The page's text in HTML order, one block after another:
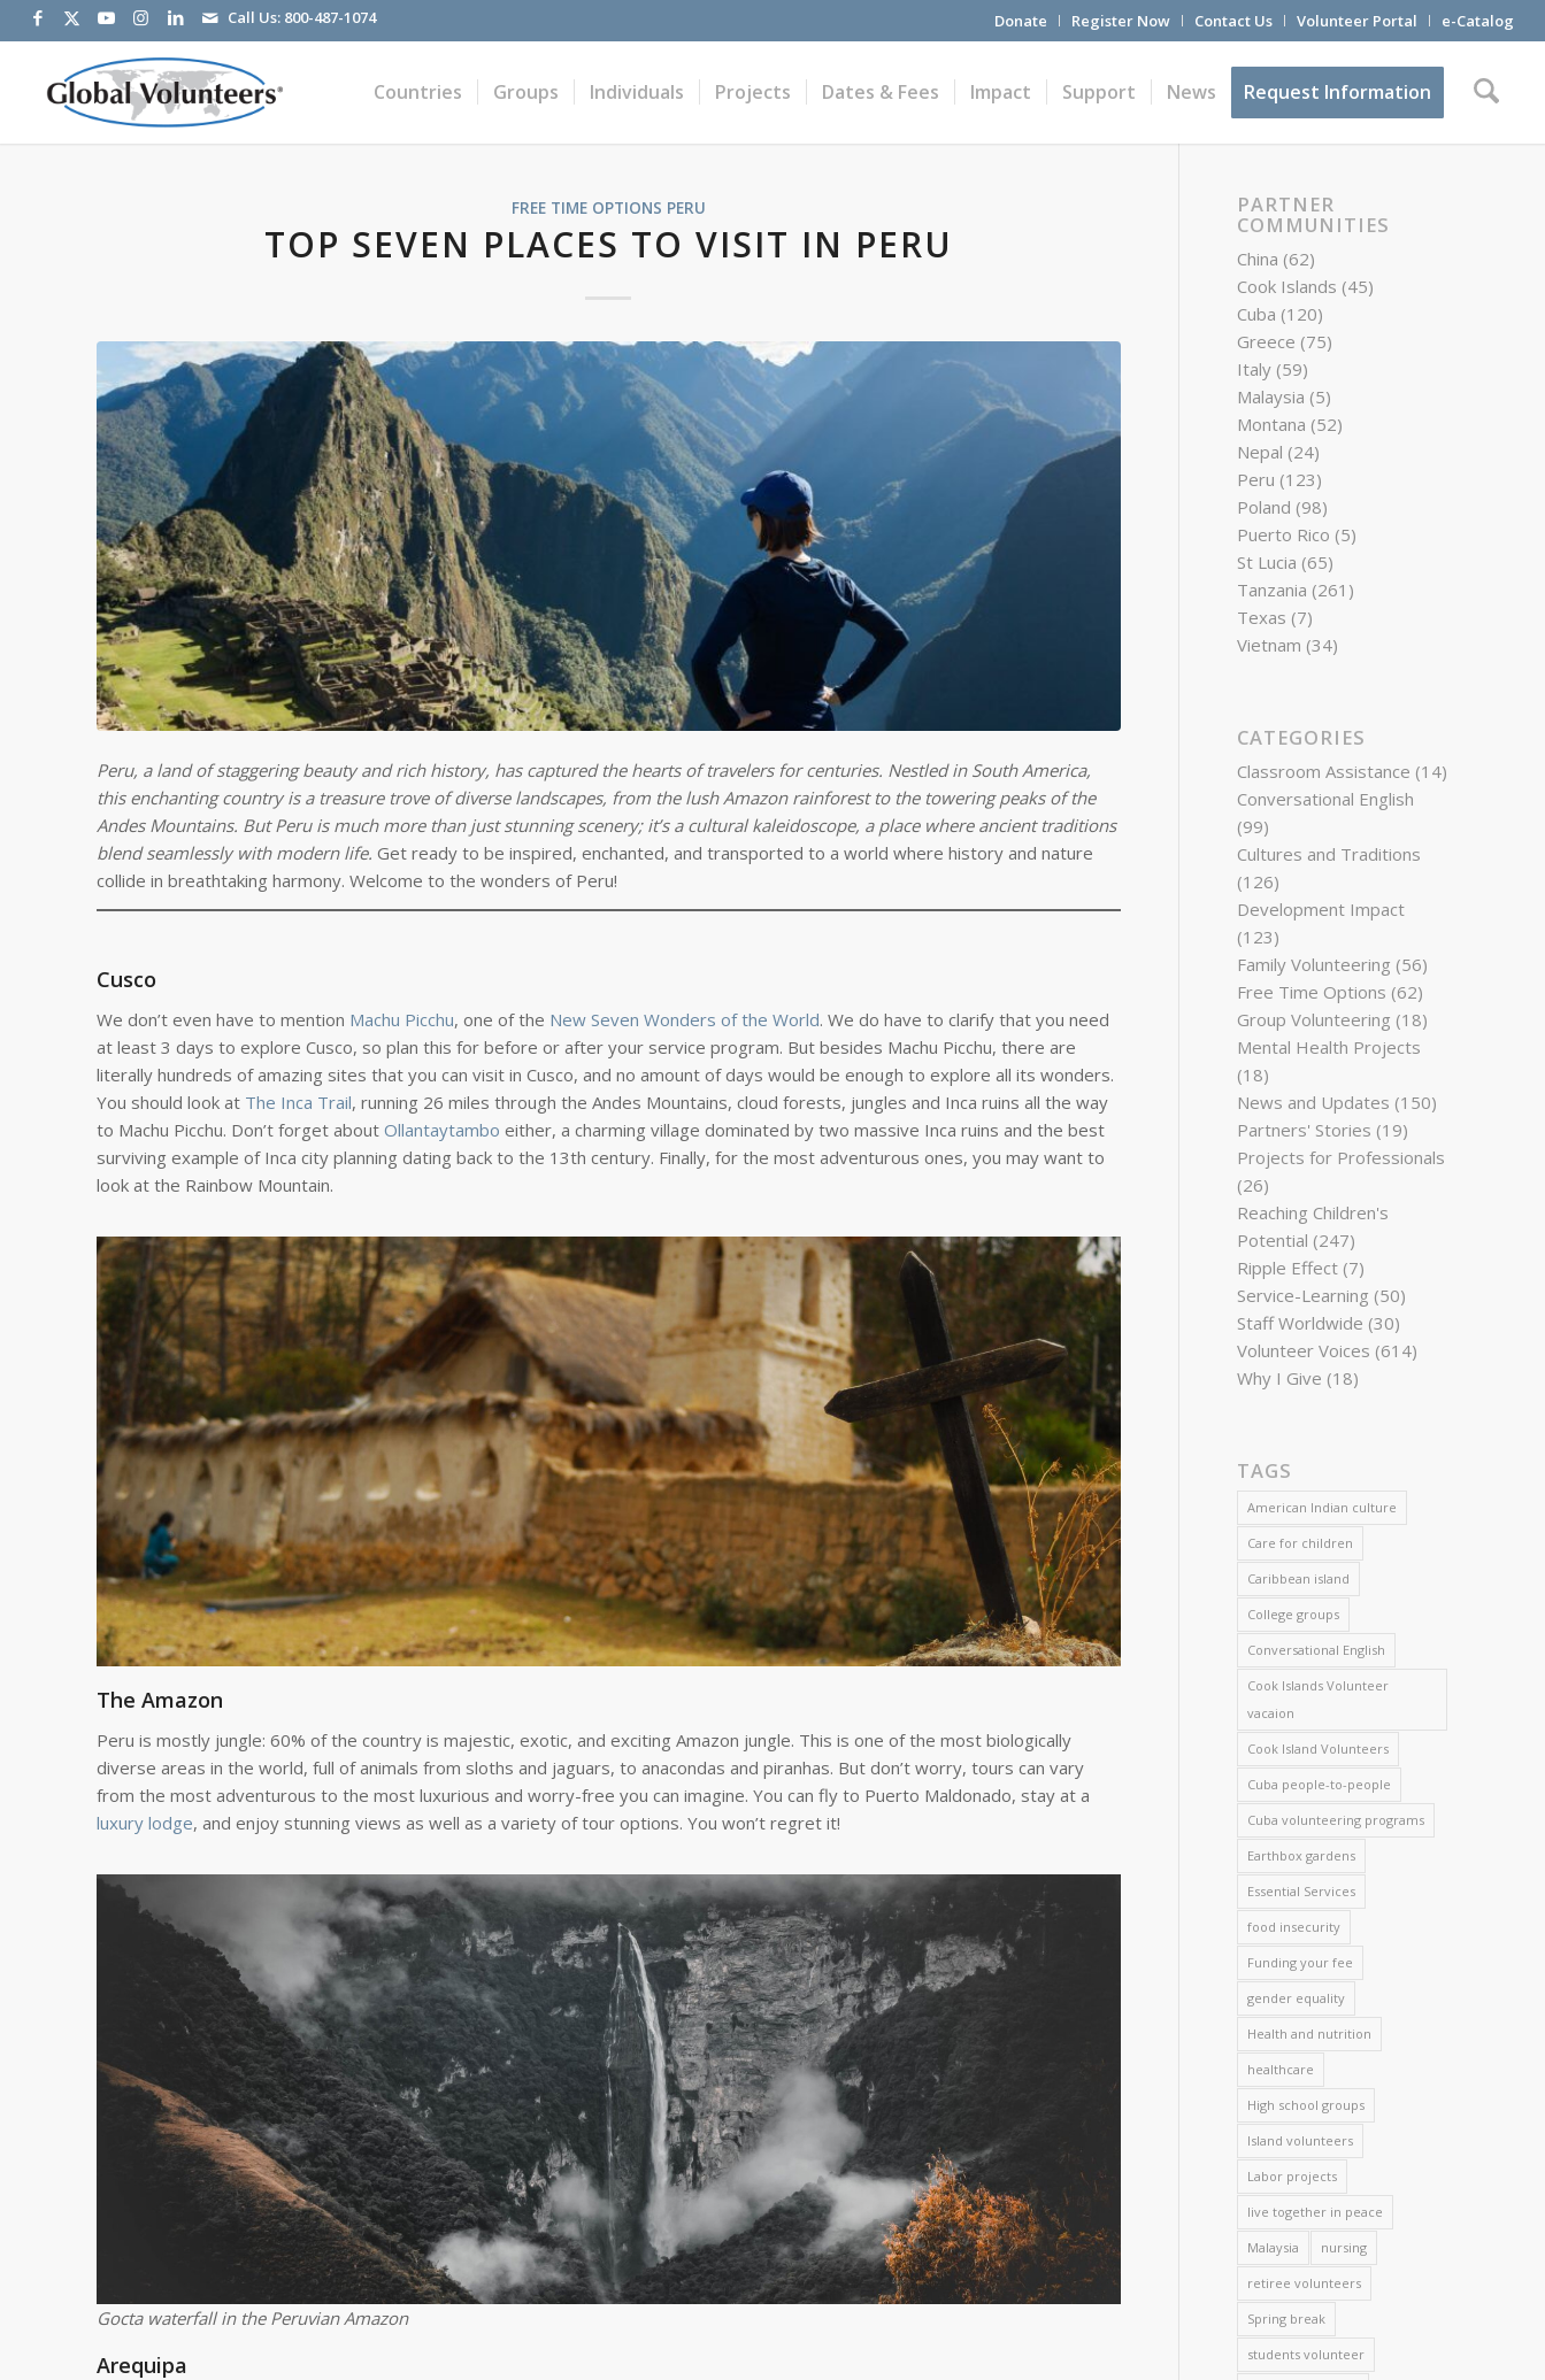
Donate Register Now Contact Us Volunteer Portal e-Catalog
Call Us: 800-487-1074
Countries Groups Individuals Projects Dates & Fees Impact Support News Request Information
FREE TIME OPTIONS PERU
TOP SEVEN PLACES TO VISIT IN PERU
Peru, a land of staggering beauty and rich history, has captured the hearts of travelers for centuries. Nestled in South America,
this enchanting country is a treasure trove of diverse landscapes, from the lush Amazon rainforest to the towering peaks of the
Andes Mountains. But Peru is much more than just stunning scenery; it’s a cultural kaleidoscope, a place where ancient traditions
blend seamlessly with modern life. Get ready to be inspired, enchanted, and transported to a world where history and nature
collide in breathtaking harmony. Welcome to the wonders of Peru!
Cusco
We don’t even have to mention Machu Picchu, one of the New Seven Wonders of the World. We do have to clarify that you need
at least 3 days to explore Cusco, so plan this for before or after your service program. But besides Machu Picchu, there are
literally hundreds of amazing sites that you can visit in Cusco, and no amount of days would be enough to explore all its wonders.
You should look at The Inca Trail, running 26 miles through the Andes Mountains, cloud forests, jungles and Inca ruins all the way
to Machu Picchu. Don’t forget about Ollantaytambo either, a charming village dominated by two massive Inca ruins and the best
surviving example of Inca city planning dating back to the 13th century. Finally, for the most adventurous ones, you may want to
look at the Rainbow Mountain.
The Amazon
Peru is mostly jungle: 60% of the country is majestic, exotic, and exciting Amazon jungle. This is one of the most biologically
diverse areas in the world, full of animals from sloths and jaguars, to anacondas and piranhas. But don’t worry, tours can vary
from the most adventurous to the most luxurious and worry-free you can imagine. You can fly to Puerto Maldonado, stay at a
luxury lodge, and enjoy stunning views as well as a variety of tour options. You won’t regret it!
Gocta waterfall in the Peruvian Amazon
Arequipa
PARTNER
COMMUNITIES
China (62)
Cook Islands (45)
Cuba (120)
Greece (75)
Italy (59)
Malaysia (5)
Montana (52)
Nepal (24)
Peru (123)
Poland (98)
Puerto Rico (5)
St Lucia (65)
Tanzania (261)
Texas (7)
Vietnam (34)
CATEGORIES
Classroom Assistance (14)
Conversational English
(99)
Cultures and Traditions
(126)
Development Impact
(123)
Family Volunteering (56)
Free Time Options (62)
Group Volunteering (18)
Mental Health Projects
(18)
News and Updates (150)
Partners' Stories (19)
Projects for Professionals
(26)
Reaching Children's
Potential (247)
Ripple Effect (7)
Service-Learning (50)
Staff Worldwide (30)
Volunteer Voices (614)
Why I Give (18)
TAGS
American Indian culture
Care for children
Caribbean island
College groups
Conversational English
Cook Islands Volunteer
vacaion
Cook Island Volunteers
Cuba people-to-people
Cuba volunteering programs
Earthbox gardens
Essential Services
food insecurity
Funding your fee
gender equality
Health and nutrition
healthcare
High school groups
Island volunteers
Labor projects
live together in peace
Malaysia nursing
retiree volunteers
Spring break
students volunteer